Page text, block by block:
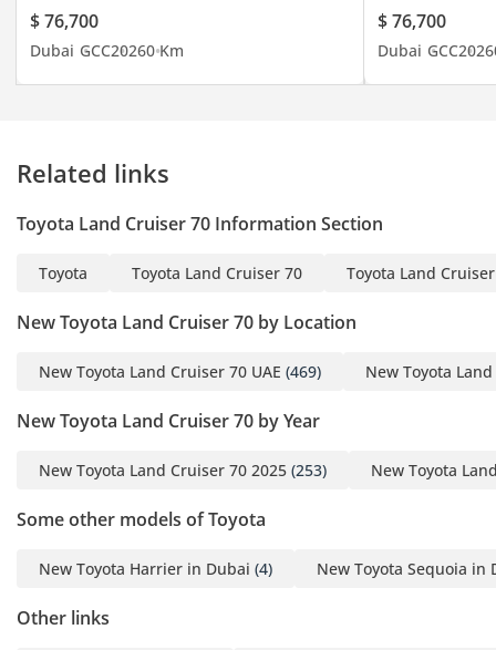
Asia, from the Middle
vehicles from Japanese to
American and European
and flexible prices. You
can rely on the advice of
sales team. Our logistics
designed and operates
guaranteeing an
economical price and the
car you may request. We
perfection to achieve
$ 76,700
Dubai GCC20260 Km
$ 76,700
Dubai GCC2026
Related links
Toyota Land Cruiser 70 Information Section
Toyota Toyota Land Cruiser 70 Toyota Land
New Toyota Land Cruiser 70 by Location
New Toyota Land Cruiser 70 UAE (469) New Toyota
New Toyota Land Cruiser 70 by Year
New Toyota Land Cruiser 70 2025 (253) New Toyota
Some other models of Toyota
New Toyota Harrier in Dubai (4) New Toyota Sequoia in
Other links